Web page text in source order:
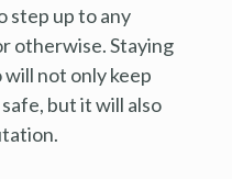
step up to any
otherwise. Staying
not only keep
but it will also